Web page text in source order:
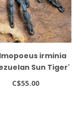
irminia
Sun Tiger'
1-1.5"
C$55.00